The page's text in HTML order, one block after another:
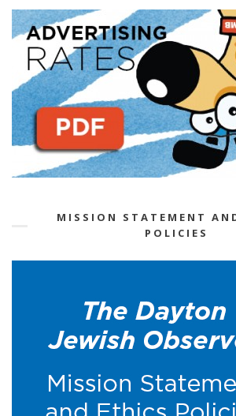
MISSION STATEMENT
POLICIES